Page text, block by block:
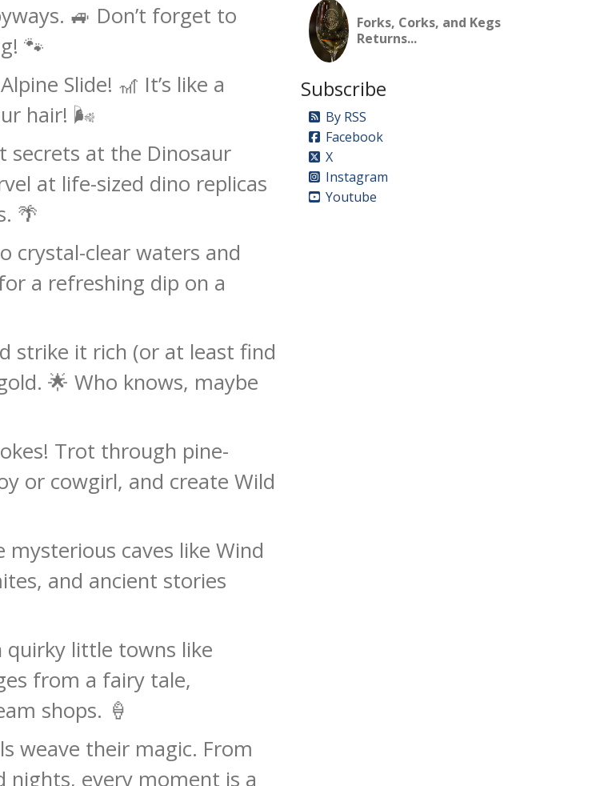
🚙 Don’t forget to
🐾
Slide! 🎢 It’s like a
hair! 🌬️
secrets at the Dinosaur
at life-sized dino replicas
🌴
crystal-clear waters and
a refreshing dip on a
strike it rich (or at least find
🌟 Who knows, maybe
Trot through pine-
or cowgirl, and create Wild
mysterious caves like Wind
and ancient stories
quirky little towns like
from a fairy tale,
shops. 🍦
weave their magic. From
nights, every moment is a
Forks, Corks, and Kegs
Returns...
Subscribe
By RSS
Facebook
X
Instagram
Youtube